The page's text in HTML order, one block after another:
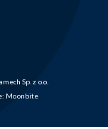
Sp. z o.o.
Moonbite